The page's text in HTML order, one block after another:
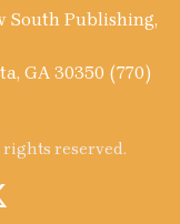
South Publishing,
GA 30350 (770)
reserved.